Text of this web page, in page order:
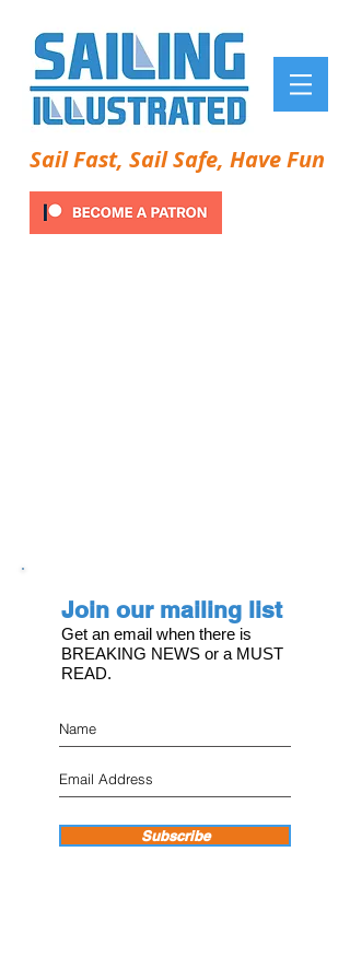
Sail Fast, Sail Safe, Have Fun
Join our mailing list
Get an email when there is
BREAKING NEWS or a MUST
READ.
Subscribe